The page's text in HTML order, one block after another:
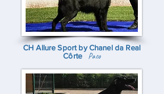
CH Allure Sport by Chanel da Real
Côrte
Paco